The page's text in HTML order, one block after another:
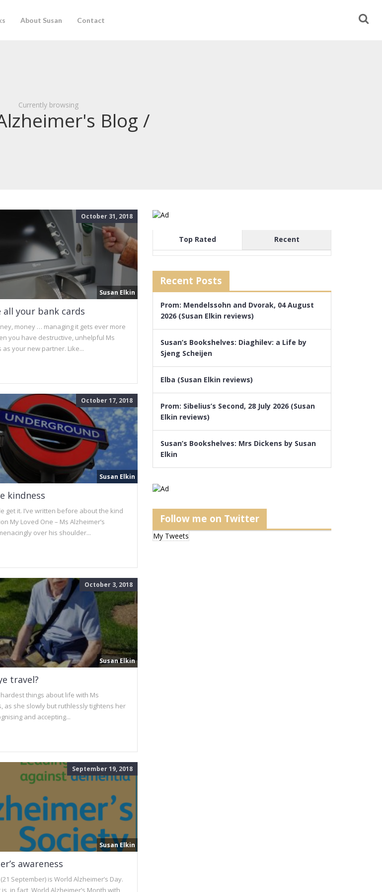
About Susan Contact
Currently browsing
Blog /
October 31, 2018
Susan Elkin
all your bank cards
money … managing it gets ever more
you have destructive, unhelpful Ms
as your new partner. Like...
October 17, 2018
Susan Elkin
kindness
get it. I’ve written before about the kind
My Loved One – Ms Alzheimer’s
over his shoulder...
October 3, 2018
Susan Elkin
travel?
things about life with Ms
as she slowly but ruthlessly tightens her
and accepting...
September 19, 2018
Susan Elkin
awareness
September) is World Alzheimer’s Day.
in fact, World Alzheimer’s Month with
Top Rated Recent
Recent Posts
Prom: Mendelssohn and Dvorak, 04 August
2026 (Susan Elkin reviews)
Susan’s Bookshelves: Diaghilev: a Life by
Sjeng Scheijen
Elba (Susan Elkin reviews)
Prom: Sibelius’s Second, 28 July 2026 (Susan
Elkin reviews)
Susan’s Bookshelves: Mrs Dickens by Susan
Elkin
Follow me on Twitter
My Tweets